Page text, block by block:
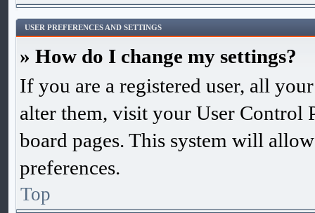
USER PREFERENCES AND SETTINGS
» How do I change my settings?
If you are a registered user, all
alter them, visit your User Control
board pages. This system will
preferences.
Top